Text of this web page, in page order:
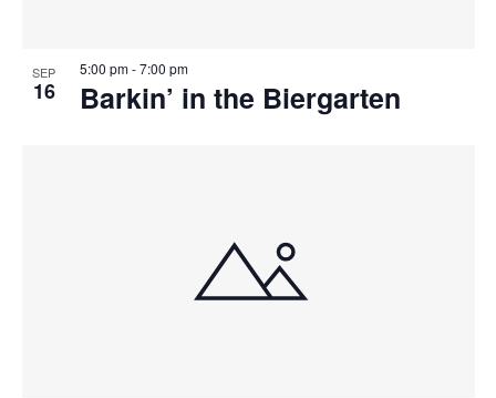
SEP
16 Barkin’ in the Biergarten
5:00 pm-7:00 pm